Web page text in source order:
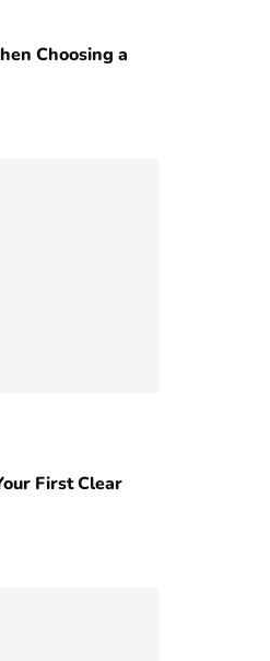
Choosing a
First Clear